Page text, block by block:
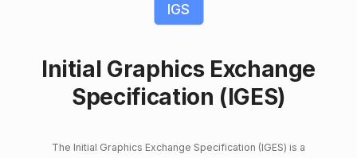
IGS
Initial Graphics Exchange
Specification (IGES)
The Initial Graphics Exchange Specification (IGES) is a